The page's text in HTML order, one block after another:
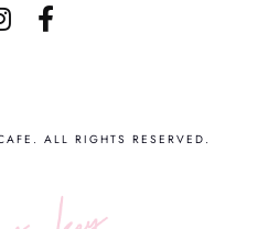
ALL RIGHTS RESERVED.